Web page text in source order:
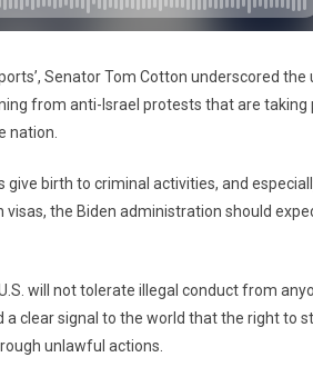
Senator Tom Cotton underscored the
from anti-Israel protests that are taking
nation.
birth to criminal activities, and
the Biden administration should
will not tolerate illegal conduct from
clear signal to the world that the right to
unlawful actions.